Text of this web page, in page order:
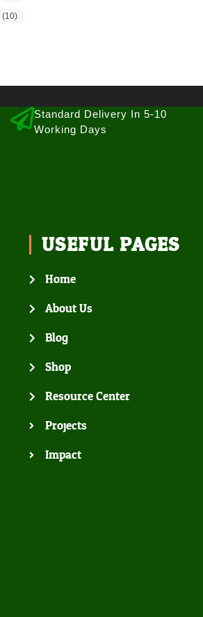
(10)
Standard Delivery In 5-10
Working Days
USEFUL PAGES
Home
About Us
Blog
Shop
Resource Center
Projects
Impact